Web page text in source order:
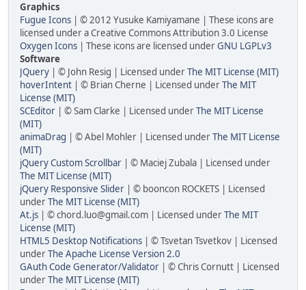
Graphics
Fugue Icons | © 2012 Yusuke Kamiyamane | These icons are
licensed under a Creative Commons Attribution 3.0 License
Oxygen Icons | These icons are licensed underGNU LGPLv3
Software
JQuery | © John Resig | Licensed underThe MIT License (MIT)
hoverIntent | © Brian Cherne | Licensed underThe MIT
License (MIT)
SCEditor | © Sam Clarke | Licensed underThe MIT License
(MIT)
animaDrag | © Abel Mohler | Licensed underThe MIT License
(MIT)
jQuery Custom Scrollbar | © Maciej Zubala | Licensed under
The MIT License (MIT)
jQuery Responsive Slider | © booncon ROCKETS | Licensed
underThe MIT License (MIT)
At.js | © chord.luo@gmail.com | Licensed underThe MIT
License (MIT)
HTML5 Desktop Notifications | © Tsvetan Tsvetkov | Licensed
underThe Apache License Version 2.0
GAuth Code Generator/Validator | © Chris Cornutt | Licensed
underThe MIT License (MIT)